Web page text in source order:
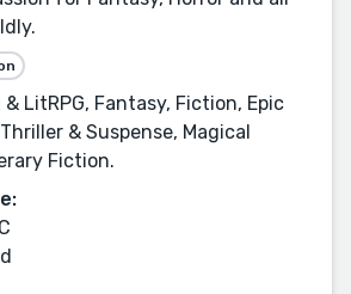
& LitRPG, Fantasy, Fiction, Epic
& Suspense, Magical
Fiction.